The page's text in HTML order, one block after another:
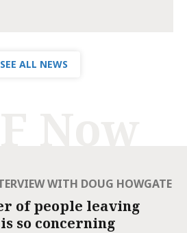
SEE ALL NEWS
WITH DOUG HOWGATE
of people leaving
so concerning